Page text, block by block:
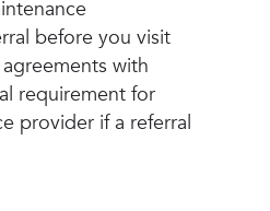
before you visit
with
requirement for
provider if a referral